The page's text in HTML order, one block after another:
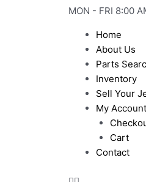
MON - FRI 8:00
Home
About Us
Parts
Inventory
Sell Your
My Account
Cart
Contact